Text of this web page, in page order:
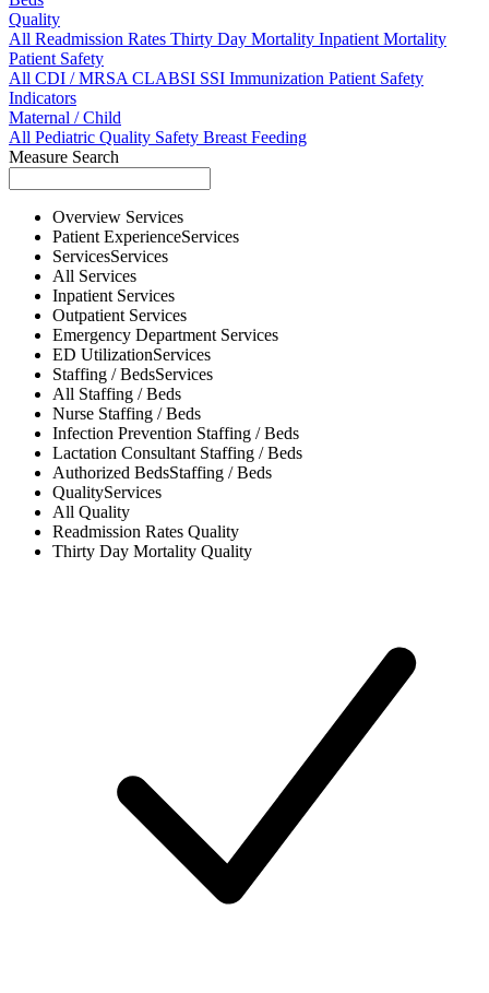
Quality
All Readmission Rates Thirty Day Mortality Inpatient Mortality
Patient Safety
All CDI / MRSACLABSI SSI Immunization Patient Safety
Indicators
Maternal / Child
All Pediatric Quality Safety Breast Feeding
Measure Search
Overview Services
Patient ExperienceServices
ServicesServices
All Services
Inpatient Services
Outpatient Services
Emergency Department Services
ED UtilizationServices
Staffing / BedsServices
All Staffing / Beds
Nurse Staffing / Beds
Infection Prevention Staffing / Beds
Lactation Consultant Staffing / Beds
Authorized BedsStaffing / Beds
QualityServices
All Quality
Readmission Rates Quality
Thirty Day Mortality Quality